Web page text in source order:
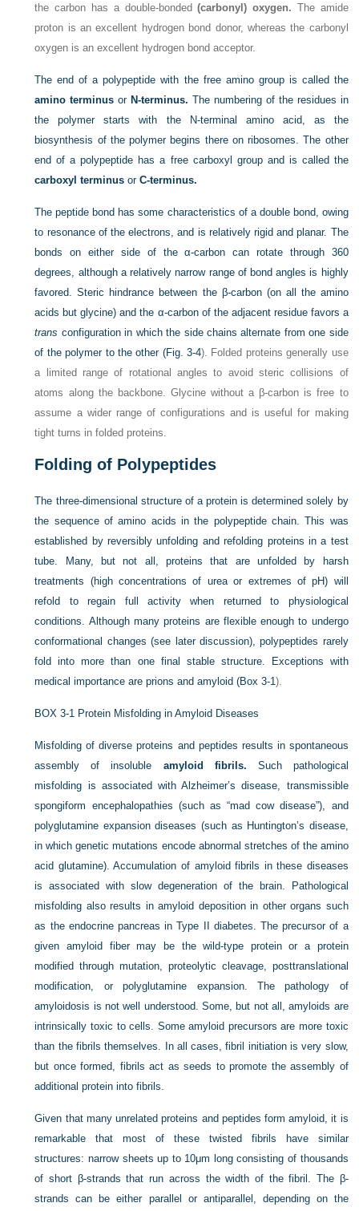
the carbon has a double-bonded(carbonyl) oxygen. The amide
proton is an excellent hydrogen bond donor, whereas the carbonyl
oxygen is an excellent hydrogen bond acceptor.
The end of a polypeptide with the free amino group is called the
amino terminus orN-terminus. The numbering of the residues in
the polymer starts with the N-terminal amino acid, as the
biosynthesis of the polymer begins there on ribosomes. The other
end of a polypeptide has a free carboxyl group and is called the
carboxyl terminus orC-terminus.
The peptide bond has some characteristics of a double bond, owing
to resonance of the electrons, and is relatively rigid and planar. The
bonds on either side of the α-carbon can rotate through 360
degrees, although a relatively narrow range of bond angles is highly
favored. Steric hindrance between the β-carbon (on all the amino
acids but glycine) and the α-carbon of the adjacent residue favors a
trans configuration in which the side chains alternate from one side
of the polymer to the other (Fig. 3-4). Folded proteins generally use
a limited range of rotational angles to avoid steric collisions of
atoms along the backbone. Glycine without a β-carbon is free to
assume a wider range of configurations and is useful for making
tight turns in folded proteins.
Folding of Polypeptides
The three-dimensional structure of a protein is determined solely by
the sequence of amino acids in the polypeptide chain. This was
established by reversibly unfolding and refolding proteins in a test
tube. Many, but not all, proteins that are unfolded by harsh
treatments (high concentrations of urea or extremes of pH) will
refold to regain full activity when returned to physiological
conditions. Although many proteins are flexible enough to undergo
conformational changes (see later discussion), polypeptides rarely
fold into more than one final stable structure. Exceptions with
medical importance are prions and amyloid (Box 3-1).
BOX 3-1 Protein Misfolding in Amyloid Diseases
Misfolding of diverse proteins and peptides results in spontaneous
assembly of insoluble amyloid fibrils. Such pathological
misfolding is associated with Alzheimer’s disease, transmissible
spongiform encephalopathies (such as “mad cow disease”), and
polyglutamine expansion diseases (such as Huntington’s disease,
in which genetic mutations encode abnormal stretches of the amino
acid glutamine). Accumulation of amyloid fibrils in these diseases
is associated with slow degeneration of the brain. Pathological
misfolding also results in amyloid deposition in other organs such
as the endocrine pancreas in Type II diabetes. The precursor of a
given amyloid fiber may be the wild-type protein or a protein
modified through mutation, proteolytic cleavage, posttranslational
modification, or polyglutamine expansion. The pathology of
amyloidosis is not well understood. Some, but not all, amyloids are
intrinsically toxic to cells. Some amyloid precursors are more toxic
than the fibrils themselves. In all cases, fibril initiation is very slow,
but once formed, fibrils act as seeds to promote the assembly of
additional protein into fibrils.
Given that many unrelated proteins and peptides form amyloid, it is
remarkable that most of these twisted fibrils have similar
structures: narrow sheets up to 10μm long consisting of thousands
of short β-strands that run across the width of the fibril. The β-
strands can be either parallel or antiparallel, depending on the